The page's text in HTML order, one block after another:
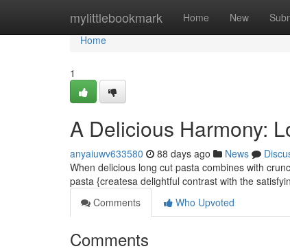
mylittlebookmark Home New
Home
Home
1
A Delicious Harmony:
anyaiuwv633580 88 days ago News
When delicious long cut pasta combines with
pasta {createsa delightful contrast with the
Comments
Who Upvoted
Comments